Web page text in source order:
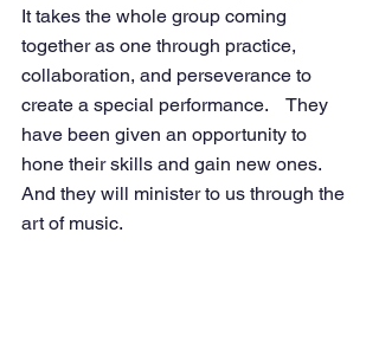
It takes the whole group coming
together as one through practice,
collaboration, and perseverance to
create a special performance.    They
have been given an opportunity to
hone their skills and gain new ones.
And they will minister to us through the
art of music.